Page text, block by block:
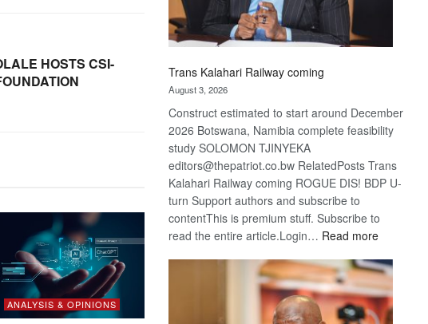
HOSTS CSI-
ANALYSIS & OPINIONS
Trans Kalahari Railway coming
August 3, 2026
Construct estimated to start around December
2026 Botswana, Namibia complete feasibility
study SOLOMON TJINYEKA
editors@thepatriot.co.bw RelatedPosts Trans
Kalahari Railway coming ROGUE DIS! BDP U-
turn Support authors and subscribe to
contentThis is premium stuff. Subscribe to
read the entire article.Login… Read more:
Kalahari
Railway
coming